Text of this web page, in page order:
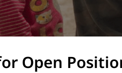
Open